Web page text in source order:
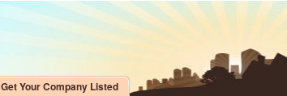
Get Your Company Listed